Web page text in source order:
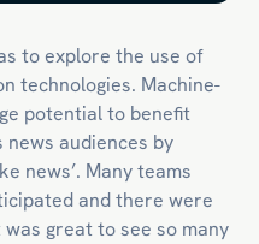
to explore the use of
technologies. Machine-
potential to benefit
audiences by
news’. Many teams
and there were
great to see so many